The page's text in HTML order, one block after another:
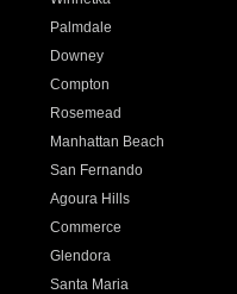
Palmdale
Downey
Compton
Rosemead
Manhattan Beach
San Fernando
Agoura Hills
Commerce
Glendora
Santa Maria